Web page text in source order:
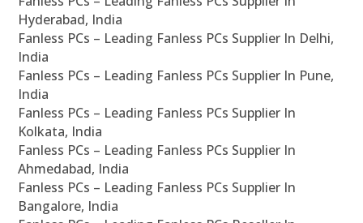
Hyderabad, India
Fanless PCs – Leading Fanless PCs Supplier In Delhi,
India
Fanless PCs – Leading Fanless PCs Supplier In Pune,
India
Fanless PCs – Leading Fanless PCs Supplier In
Kolkata, India
Fanless PCs – Leading Fanless PCs Supplier In
Ahmedabad, India
Fanless PCs – Leading Fanless PCs Supplier In
Bangalore, India